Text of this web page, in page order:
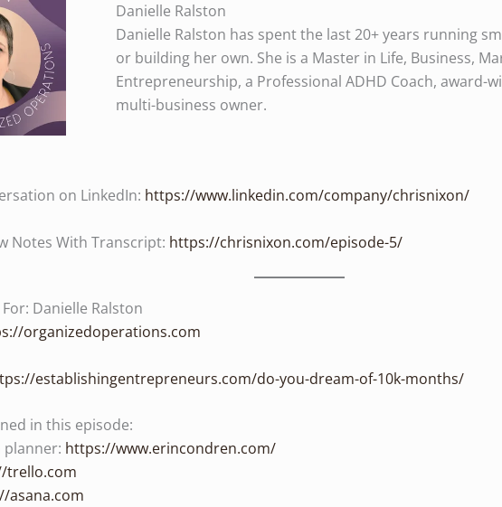
Danielle Ralston
Danielle Ralston has spent the last 20+ years running
or building her own. She is a Master in Life, Business,
Entrepreneurship, a Professional ADHD Coach, award-
multi-business owner.
on LinkedIn: https://www.linkedin.com/company/chrisnixon/
Notes With Transcript: https://chrisnixon.com/episode-5/
For: Danielle Ralston
organizedoperations.com
establishingentrepreneurs.com/do-you-dream-of-10k-months/
in this episode:
planner: https://www.erincondren.com/
trello.com
asana.com